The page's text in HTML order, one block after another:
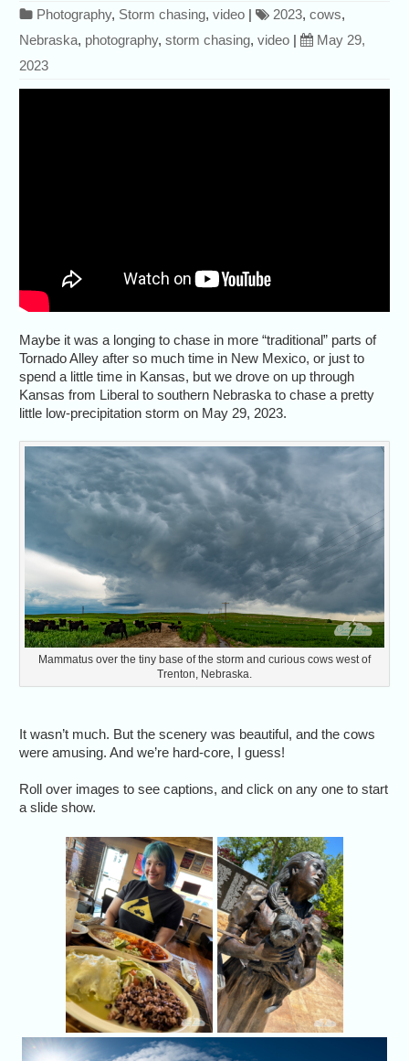
Photography, Storm chasing,video | 2023,cows,
Nebraska, photography,storm chasing,video |
May 29,
2023
Maybe it was a longing to chase in more “traditional” parts of
Tornado Alley after so much time in New Mexico, or just to
spend a little time in Kansas, but we drove on up through
Kansas from Liberal to southern Nebraska to chase a pretty
little low-precipitation storm on May 29, 2023.
Mammatus over the tiny base of the storm and curious cows west of
Trenton, Nebraska.
It wasn’t much. But the scenery was beautiful, and the cows
were amusing. And we’re hard-core, I guess!
Roll over images to see captions, and click on any one to start
a slide show.
A yummy lunch in
Liberal, Kansas.